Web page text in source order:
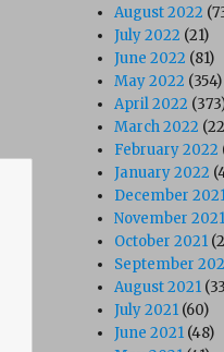
August 2022
July 2022 (21)
June 2022 (81)
May 2022 (354)
April 2022
March 2022
February 2022
January 2022
December
November 2021
October 2021
September
August 2021
July 2021 (60)
June 2021 (48)